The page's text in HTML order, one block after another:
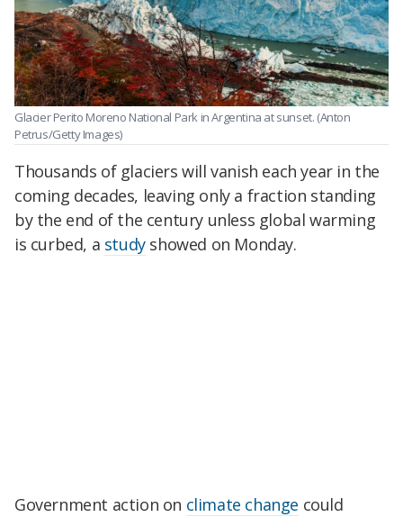
Glacier Perito Moreno National Park in Argentina at sunset. (Anton
Petrus/Getty Images)
Thousands of glaciers will vanish each year in the
coming decades, leaving only a fraction standing
by the end of the century unless global warming
is curbed, a studyshowed on Monday.
Government action on climate change could